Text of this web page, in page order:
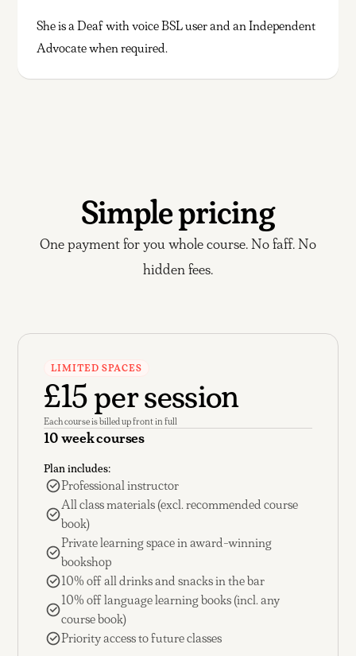
She is a Deaf with voice BSL user and an Independent
Advocate when required.
Simple pricing
One payment for you whole course. No faff. No
hidden fees.
LIMITED SPACES
£15 per session
Each course is billed up front in full
10 week courses
Plan includes:
Professional instructor
All class materials (excl. recommended course
book)
Private learning space in award-winning
bookshop
10% off all drinks and snacks in the bar
10% off language learning books (incl. any
course book)
Priority access to future classes